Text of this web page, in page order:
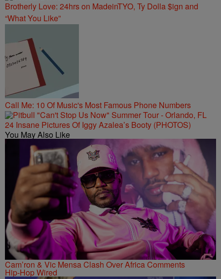
Brotherly Love: 24hrs on MadeinTYO, Ty Dolla $ign and
“What You Like”
Call Me: 10 Of Music's Most Famous Phone Numbers
24 Insane Pictures Of Iggy Azalea’s Booty (PHOTOS)
You May Also Like
Cam’ron & Vic Mensa Clash Over Africa Comments
Hip-Hop Wired